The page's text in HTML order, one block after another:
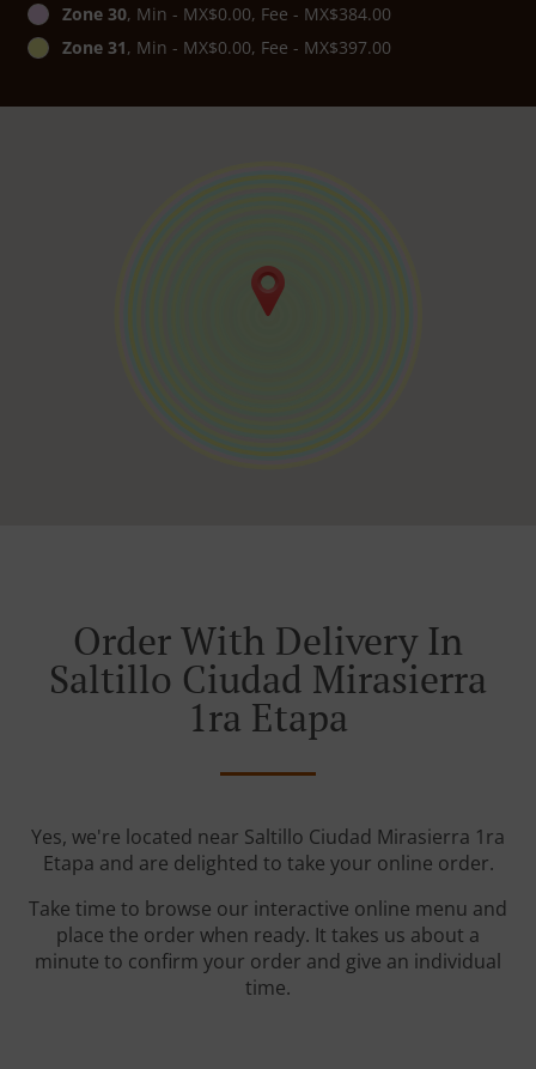
Zone 30, Min - MX$0.00, Fee - MX$384.00
Zone 31, Min - MX$0.00, Fee - MX$397.00
Order With Delivery In
Saltillo Ciudad Mirasierra
1ra Etapa
Yes, we're located near Saltillo Ciudad Mirasierra 1ra
Etapa and are delighted to take your online order.
Take time to browse our interactive online menu and
place the order when ready. It takes us about a
minute to confirm your order and give an individual
time.